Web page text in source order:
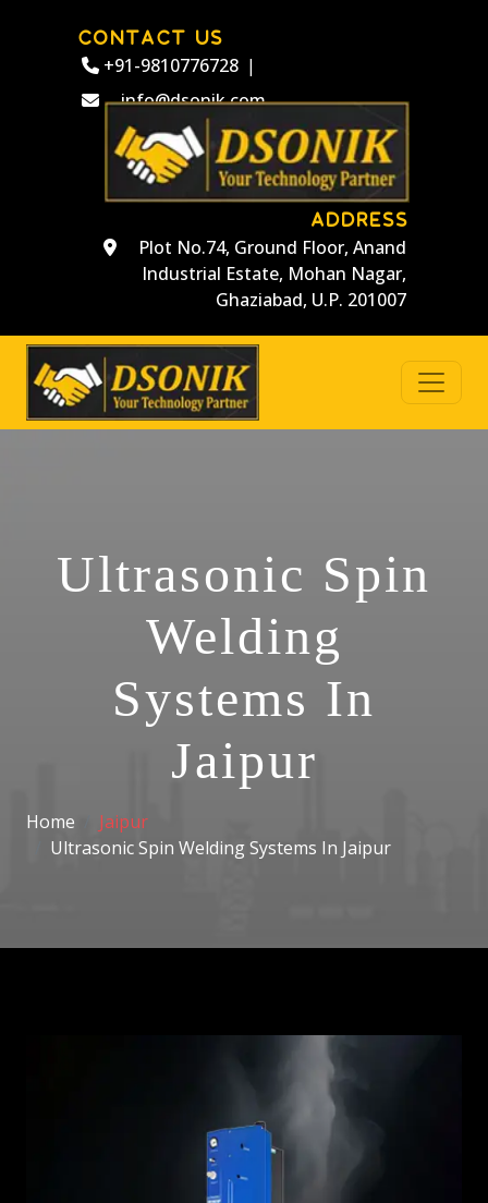
CONTACT US
+91-9810776728 |
info@dsonik.com
ADDRESS
Plot No.74, Ground Floor, Anand
Industrial Estate, Mohan Nagar,
Ghaziabad, U.P. 201007
Ultrasonic Spin
Welding
Systems In
Jaipur
Home
Jaipur
Ultrasonic Spin Welding Systems In Jaipur